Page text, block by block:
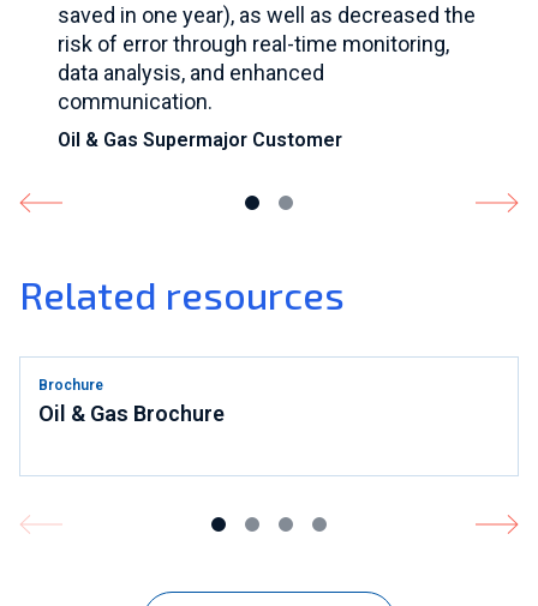
saved in one year), as well as decreased the
risk of error through real-time monitoring,
data analysis, and enhanced
communication.
Oil & Gas Supermajor Customer
Related resources
Brochure
Oil & Gas Brochure